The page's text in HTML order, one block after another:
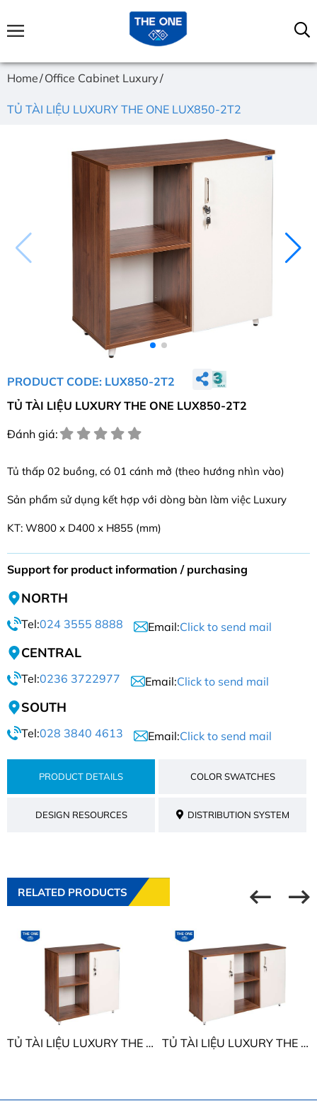
Home Office Cabinet Luxury
TỦ TÀI LIỆU LUXURY THE ONE LUX850-2T2
PRODUCT CODE: LUX850-2T2
TỦ TÀI LIỆU LUXURY THE ONE LUX850-2T2
Đánh giá:
Tủ thấp 02 buồng, có 01 cánh mở (theo hướng nhìn vào)
Sản phẩm sử dụng kết hợp với dòng bàn làm việc Luxury
KT: W800 x D400 x H855 (mm)
Support for product information / purchasing
NORTH
Tel:024 3555 8888 Email:Click to send mail
CENTRAL
Tel:0236 3722977 Email:Click to send mail
SOUTH
Tel:028 3840 4613 Email:Click to send mail
PRODUCT DETAILS COLOR SWATCHES
DESIGN RESOURCES DISTRIBUTION SYSTEM
RELATED PRODUCTS
TỦ TÀI LIỆU LUXURY THE ONE LUX850-2T2 TỦ TÀI LIỆU LUXURY THE ONE LUX850-3T2